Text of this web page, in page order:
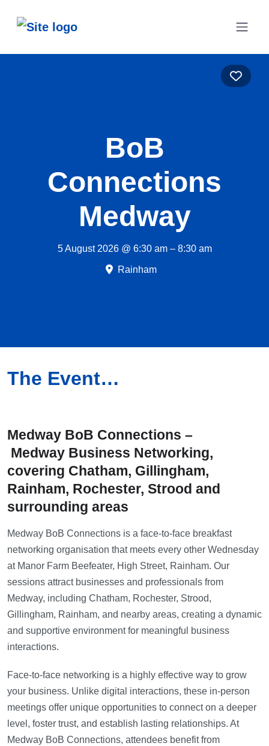
BoB
Connections
Medway
5 August 2026 @ 6:30 am – 8:30 am
Rainham
The Event…
Medway BoB Connections –
Medway Business Networking,
covering Chatham, Gillingham,
Rainham, Rochester, Strood and
surrounding areas
Medway BoB Connections is a face-to-face breakfast
networking organisation that meets every other Wednesday
at Manor Farm Beefeater, High Street, Rainham. Our
sessions attract businesses and professionals from
Medway, including Chatham, Rochester, Strood,
Gillingham, Rainham, and nearby areas, creating a dynamic
and supportive environment for meaningful business
interactions.
Face-to-face networking is a highly effective way to grow
your business. Unlike digital interactions, these in-person
meetings offer unique opportunities to connect on a deeper
level, foster trust, and establish lasting relationships. At
Medway BoB Connections, attendees benefit from